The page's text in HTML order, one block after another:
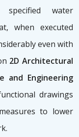
water
when executed
even with
2D Architectural
and Engineering
drawings
to lower